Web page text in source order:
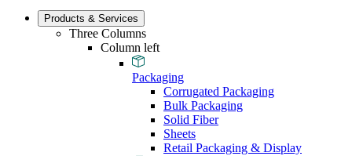
Products & Services
Three Columns
Column left
Packaging
Corrugated Packaging
Bulk Packaging
Solid Fiber
Sheets
Retail Packaging & Display